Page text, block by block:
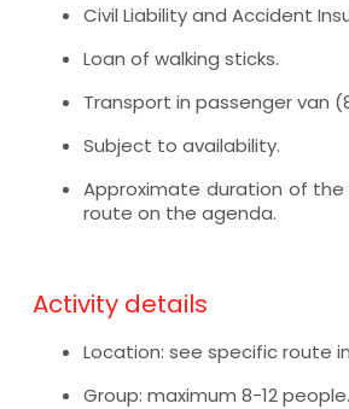
Civil Liability and Accident
Loan of walking sticks.
Transport in passenger van
Subject to availability.
Approximate duration of
route on the agenda.
Activity details
Location: see specific route
Group: maximum 8-12 people.